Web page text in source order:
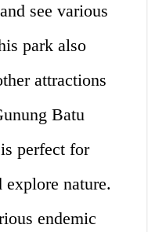
see various
park also
attractions
Batu
perfect for
nature.
endemic